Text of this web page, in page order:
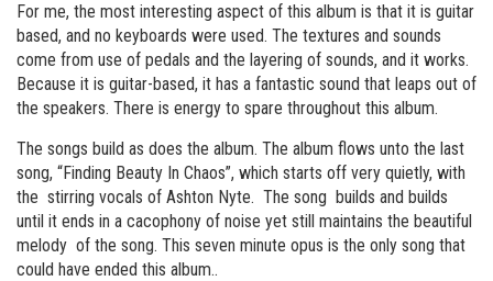
For me, the most interesting aspect of this album is that it is guitar
based, and no keyboards were used. The textures and sounds
come from use of pedals and the layering of sounds, and it works.
Because it is guitar-based, it has a fantastic sound that leaps out of
the speakers. There is energy to spare throughout this album.
The songs build as does the album. The album flows unto the last
song, “Finding Beauty In Chaos”, which starts off very quietly, with
the stirring vocals of Ashton Nyte. The song builds and builds
until it ends in a cacophony of noise yet still maintains the beautiful
melody of the song. This seven minute opus is the only song that
could have ended this album..